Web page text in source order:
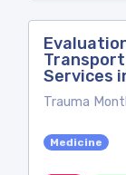
Transport
Services
Trauma
Medicine